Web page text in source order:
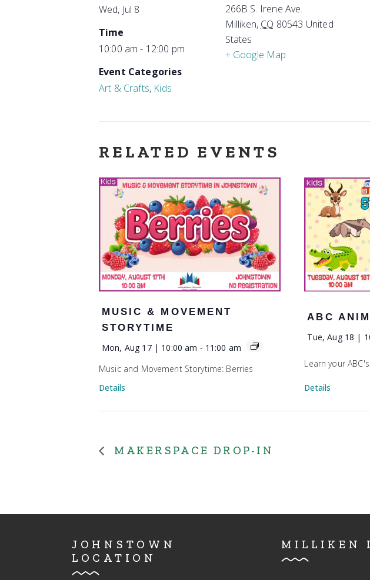
Wed, Jul 8
Time
10:00 am - 12:00 pm
Event Categories
Art & Crafts, Kids
266B S. Irene Ave.
Milliken, CO 80543 United
States
+ Google Map
RELATED EVENTS
MUSIC & MOVEMENT
STORYTIME
Mon, Aug 17 | 10:00 am - 11:00 am
Music and Movement Storytime: Berries
Details
ABC
Tue, Aug 18 |
Learn your
Details
MAKERSPACE DROP-IN
JOHNSTOWN
LOCATION
MILLIKEN